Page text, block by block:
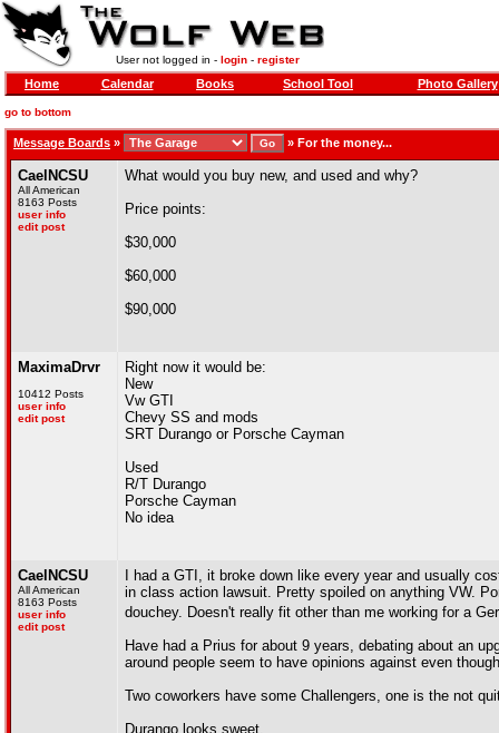
User not logged in - login- register
Home Calendar Books School Tool Photo Gallery
go to bottom
Message Boards » » For the money...
CaelNCSU
All American
8163 Posts
user info
edit post
What would you buy new, and used and why?
Price points:
$30,000
$60,000
$90,000
MaximaDrvr
10412 Posts
user info
edit post
Right now it would be:
New
Vw GTI
Chevy SS and mods
SRT Durango or Porsche Cayman
Used
R/T Durango
Porsche Cayman
No idea
CaelNCSU
All American
8163 Posts
user info
edit post
I had a GTI, it broke down like every year and usually
in class action lawsuit. Pretty spoiled on anything VW.
douchey. Doesn't really fit other than me working for a
Have had a Prius for about 9 years, debating about an
around people seem to have opinions against even
Two coworkers have some Challengers, one is the not
Durango looks sweet.